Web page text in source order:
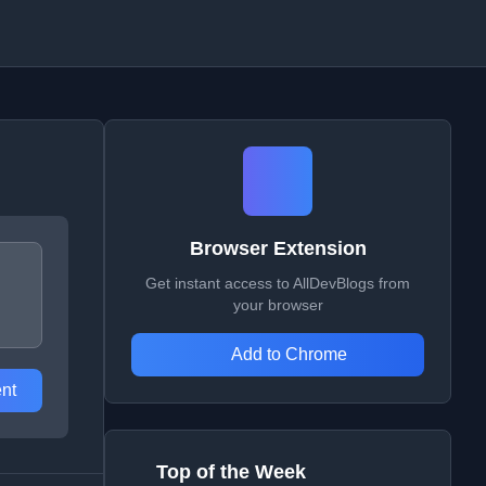
Browser Extension
Get instant access to AllDevBlogs from
your browser
Add to Chrome
Top of the Week